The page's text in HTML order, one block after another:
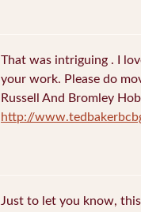
That was intriguing . I
your work. Please do
Russell And Bromley
http://
Just to let you know,